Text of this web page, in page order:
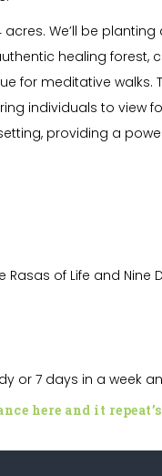
acres. We’ll be
healing forest,
for meditative
individuals to view
providing a
Rasas of Life and Nine
or 7 days in a week
here and it